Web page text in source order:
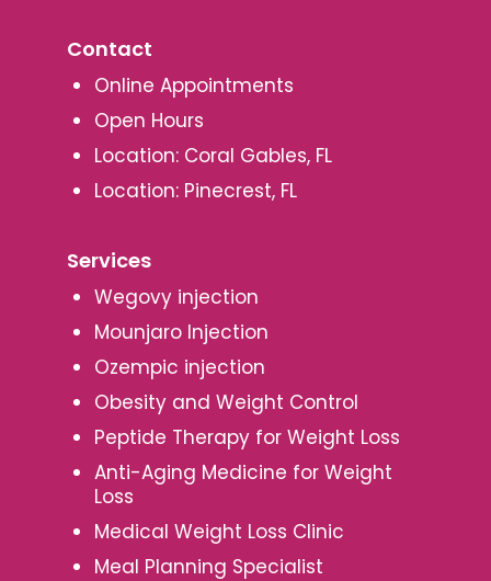
Contact
Online Appointments
Open Hours
Location: Coral Gables, FL
Location: Pinecrest, FL
Services
Wegovy injection
Mounjaro Injection
Ozempic injection
Obesity and Weight Control
Peptide Therapy for Weight Loss
Anti-Aging Medicine for Weight
Loss
Medical Weight Loss Clinic
Meal Planning Specialist